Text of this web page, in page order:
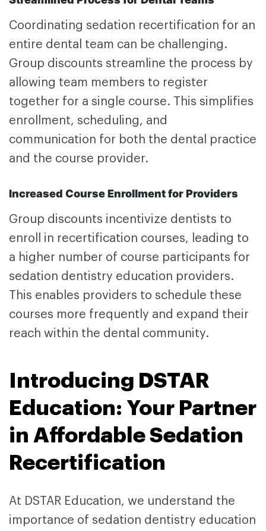
Coordinating sedation recertification for an
entire dental team can be challenging.
Group discounts streamline the process by
allowing team members to register
together for a single course. This simplifies
enrollment, scheduling, and
communication for both the dental practice
and the course provider.
Increased Course Enrollment for Providers
Group discounts incentivize dentists to
enroll in recertification courses, leading to
a higher number of course participants for
sedation dentistry education providers.
This enables providers to schedule these
courses more frequently and expand their
reach within the dental community.
Introducing DSTAR
Education: Your Partner
in Affordable Sedation
Recertification
At DSTAR Education, we understand the
importance of sedation dentistry education